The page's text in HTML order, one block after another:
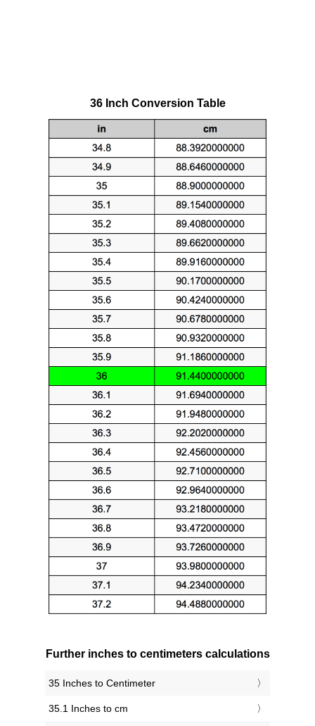
36 Inch Conversion Table
Further inches to centimeters calculations
35 Inches to Centimeter
35.1 Inches to cm